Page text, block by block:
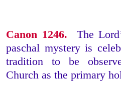
Canon 1246. The
paschal mystery is
tradition to be
Church as the primary